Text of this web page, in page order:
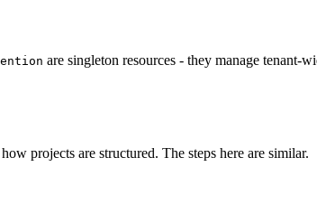
are singleton resources - they manage tenant-
projects are structured. The steps here are similar.